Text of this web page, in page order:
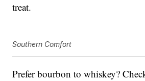
treat.
Southern Comfort
Prefer bourbon to whiskey?